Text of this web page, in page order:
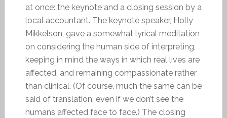
at once: the keynote and a closing session by a
local accountant. The keynote speaker, Holly
Mikkelson, gave a somewhat lyrical meditation
on considering the human side of interpreting,
keeping in mind the ways in which real lives are
affected, and remaining compassionate rather
than clinical. (Of course, much the same can be
said of translation, even if we don’t see the
humans affected face to face.) The closing